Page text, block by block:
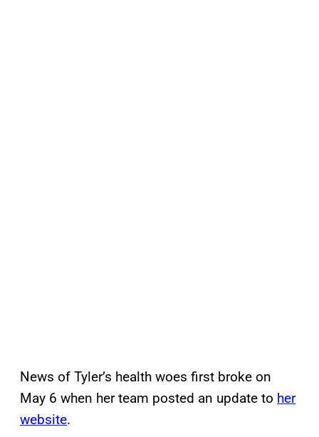
News of Tyler’s health woes first broke on
May 6 when her team posted an update to her
website.